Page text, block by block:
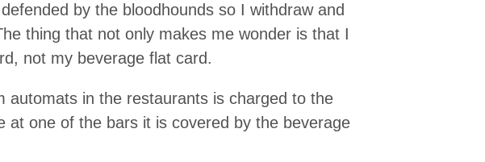
by the bloodhounds so I withdraw and
thing that not only makes me wonder is that I
not my beverage flat card.
automats in the restaurants is charged to the
at one of the bars it is covered by the beverage